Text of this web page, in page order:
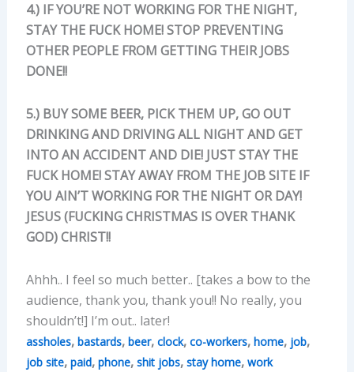
4.) IF YOU’RE NOT WORKING FOR THE NIGHT,
STAY THE FUCK HOME! STOP PREVENTING
OTHER PEOPLE FROM GETTING THEIR JOBS
DONE!!
5.) BUY SOME BEER, PICK THEM UP, GO OUT
DRINKING AND DRIVING ALL NIGHT AND GET
INTO AN ACCIDENT AND DIE! JUST STAY THE
FUCK HOME! STAY AWAY FROM THE JOB SITE IF
YOU AIN’T WORKING FOR THE NIGHT OR DAY!
JESUS (FUCKING CHRISTMAS IS OVER THANK
GOD) CHRIST!!
Ahhh.. I feel so much better.. [takes a bow to the
audience, thank you, thank you!! No really, you
shouldn’t!] I’m out.. later!
assholes, bastards, beer, clock, co-workers, home, job,
job site, paid, phone, shit jobs, stay home, work